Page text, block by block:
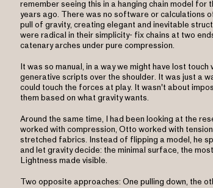
remember seeing this in a hanging chain model for
years ago. There was no software or calculations
pull of gravity, creating elegant and inevitable
were radical in their simplicity- fix chains at two
catenary arches under pure compression.
It was so manual, in a way we might have lost
generative scripts over the shoulder. It was just a
could touch the forces at play. It wasn't about
them based on what gravity wants.
Around the same time, I had been looking at the
worked with compression, Otto worked with
stretched fabrics. Instead of flipping a model, he
and let gravity decide: the minimal surface, the
Lightness made visible.
Two opposite approaches: One pulling down, the